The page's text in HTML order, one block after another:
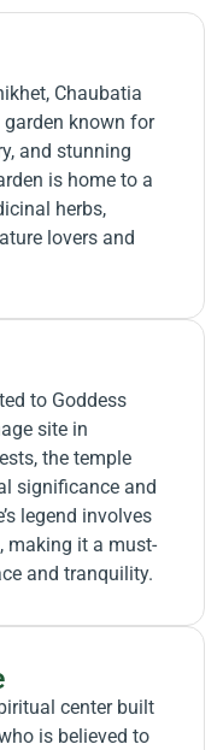
Chaubatia
known for
and stunning
is home to a
herbs,
lovers and
to Goddess
site in
the temple
significance and
legend involves
making it a must-
and tranquility.
center built
is believed to